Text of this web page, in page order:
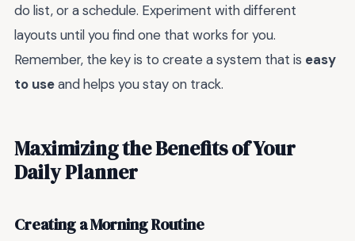
do list, or a schedule. Experiment with different
layouts until you find one that works for you.
Remember, the key is to create a system that is easy
to useand helps you stay on track.
Maximizing the Benefits of Your
Daily Planner
Creating a Morning Routine